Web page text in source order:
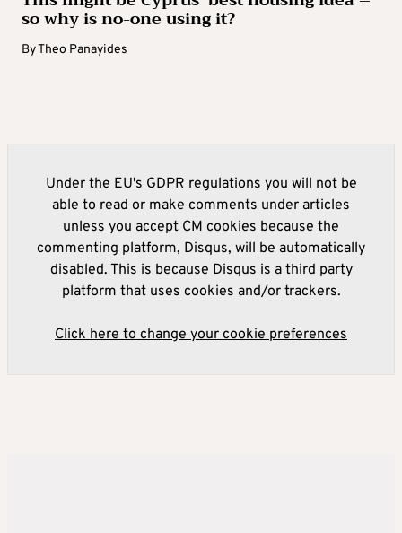
so why is no-one using it?
ByTheo Panayides
Under the EU's GDPR regulations you will not be
able to read or make comments under articles
unless you accept CM cookies because the
commenting platform, Disqus, will be automatically
disabled. This is because Disqus is a third party
platform that uses cookies and/or trackers.
Click here to change your cookie preferences